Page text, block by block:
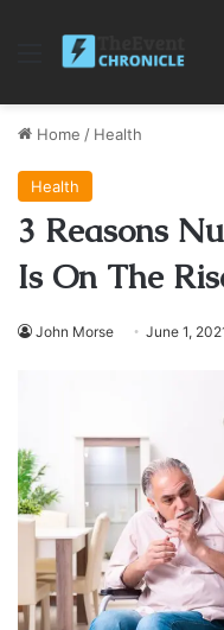
Menu
Home / Health
Health
3 Reasons
Is On The
John Morse June 1,